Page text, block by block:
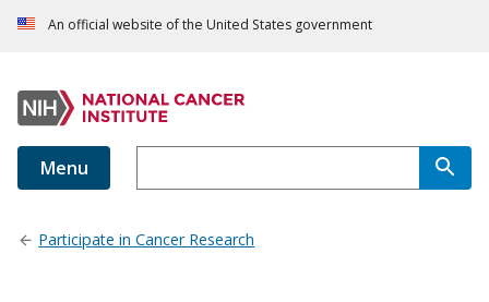
An official website of the United States government
Menu
Participate in Cancer Research